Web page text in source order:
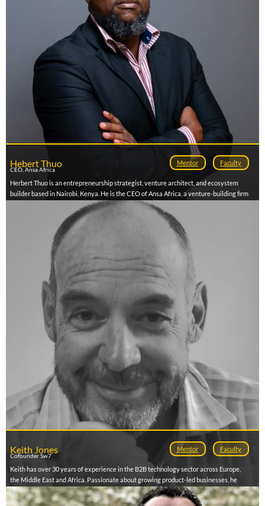
Hebert Thuo Mentor Faculty
CEO, Ansa Africa
Herbert Thuo is an entrepreneurship strategist, venture architect, and ecosystem
builder based in Nairobi, Kenya. He is the CEO of Ansa Africa, a venture-building firm
supporting early-stage enterprises and ecosystem enablers across Africa. With over
15 years of experience, Herbert has led programs in over 10 African countries
focused on business model innovation, market entry, investment readiness, and
inclusive entrepreneurship. He has contributed to flagship initiatives such as the
Neycha Agroecology Accelerator, WomenWork, Herizon, LISEC, and Westerwelle’s
market entry programs. Herbert is also the developer of tools like BIMOSA, MIKUHA,
PRODEJA, and EXACTA, designed to support African founders through execution and
scale. He is currently pursuing a PhD in Entrepreneurship at Stellenbosch University,
focused on startup failure in emerging markets.
Keith Jones Mentor Faculty
Cofounder Sw7
Keith has over 30 years of experience in the B2B technology sector across Europe,
the Middle East and Africa. Passionate about growing product-led businesses, he
focuses on commercialisation, growth, internationalisation, funding, scaling and exit.
Born and raised in Africa, Keith began his career as a developer in the banking sector